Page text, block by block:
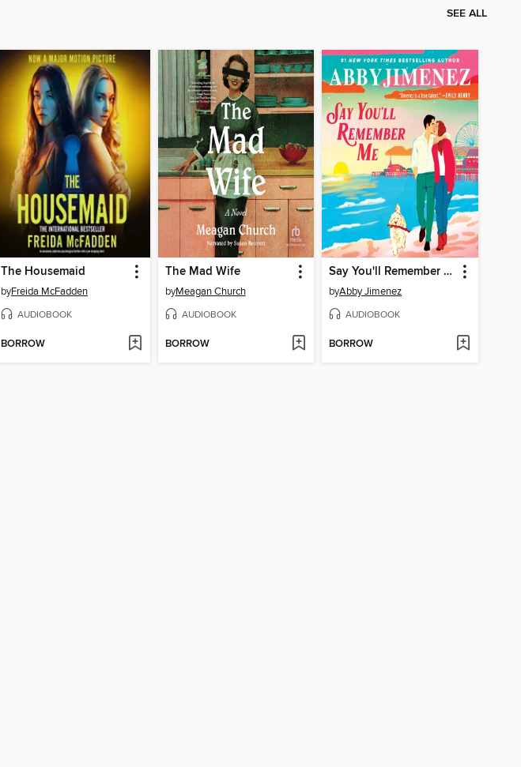
SEE ALL
The Housemaid
byFreida McFadden
AUDIOBOOK
BORROW
The Mad Wife
byMeagan Church
AUDIOBOOK
BORROW
Say You'll Remember Me
byAbby Jimenez
AUDIOBOOK
BORROW